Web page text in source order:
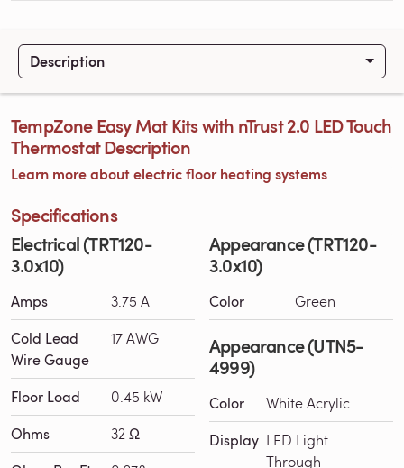
Description
TempZone Easy Mat Kits with nTrust 2.0 LED Touch
Thermostat Description
Learn more about electric floor heating systems
Specifications
Electrical (TRT120-
3.0x10)
Amps 3.75 A
Cold Lead
Wire Gauge
17 AWG
Floor Load 0.45 kW
Ohms 32 Ω
Appearance (TRT120-
3.0x10)
Color Green
Appearance (UTN5-
4999)
Color White Acrylic
Display LED Light
Through